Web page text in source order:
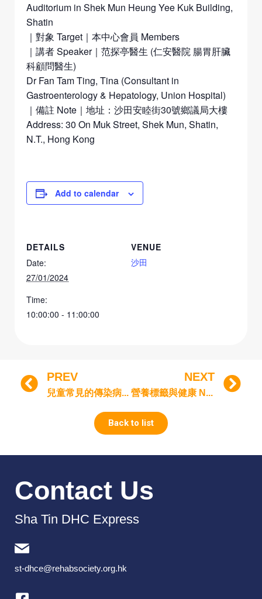
Auditorium in Shek Mun Heung Yee Kuk Building,
Shatin
｜對象 Target｜本中心會員 Members
｜講者 Speaker｜范探亭醫生 (仁安醫院 腸胃肝臟
科顧問醫生)
Dr Fan Tam Ting, Tina (Consultant in
Gastroenterology & Hepatology, Union Hospital)
｜備註 Note｜地址：沙田安睦街30號鄉議局大樓
Address: 30 On Muk Street, Shek Mun, Shatin,
N.T., Hong Kong
Add to calendar
DETAILS
Date:
27/01/2024
Time:
10:00:00 - 11:00:00
VENUE
沙田
PREV
兒童常見的傳染病 Common Infectious Diseases in Children
NEXT
營養標籤與健康 Nutrition label and health
Back to list
Contact Us
Sha Tin DHC Express
st-dhce@rehabsociety.org.hk